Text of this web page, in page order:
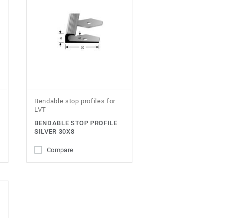
Bendable stop profiles for
LVT
BENDABLE STOP PROFILE
SILVER 30X8
Compare